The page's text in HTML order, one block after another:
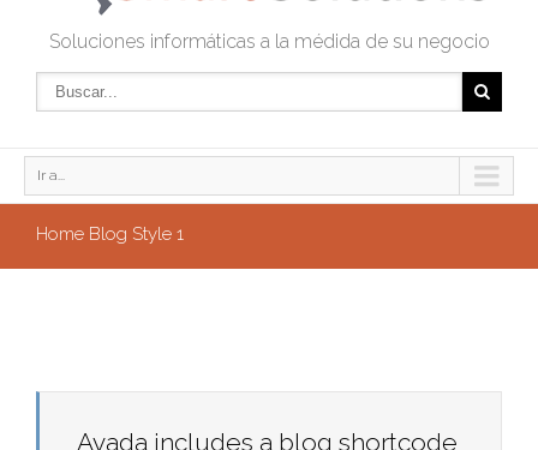
Soluciones informáticas a la médida de su negocio
Ir a...
Home Blog Style 1
Avada includes a blog shortcode